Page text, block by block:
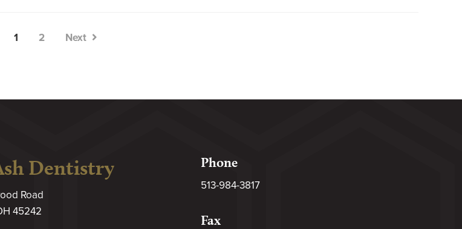
1 2 Next
Dentistry
Road
45242
Phone
513-984-3817
Fax